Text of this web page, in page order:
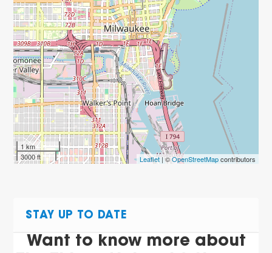
1 km
3000 ft
Leaflet| ©OpenStreetMapcontributors
STAY UP TO DATE
Want to know more about